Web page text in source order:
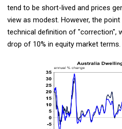
tend to be short-lived and prices
view as modest. However, the
technical definition of "correction",
drop of 10% in equity market terms.